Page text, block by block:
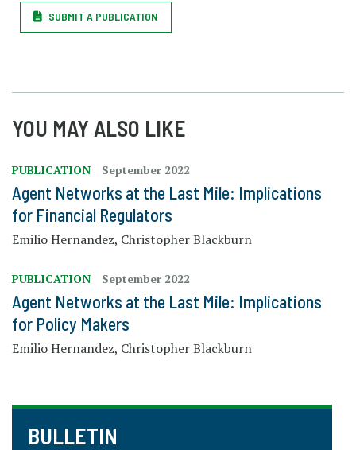
SUBMIT A PUBLICATION
YOU MAY ALSO LIKE
PUBLICATION September 2022
Agent Networks at the Last Mile: Implications
for Financial Regulators
Emilio Hernandez, Christopher Blackburn
PUBLICATION September 2022
Agent Networks​ at the Last Mile: Implications
for Policy Makers
Emilio Hernandez, Christopher Blackburn
BULLETIN